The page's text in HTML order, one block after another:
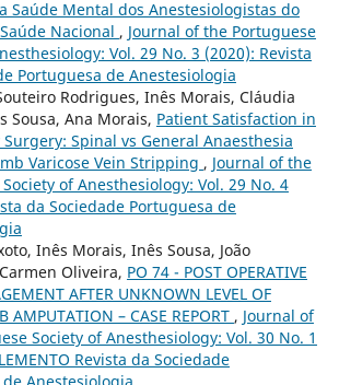
Saúde Mental dos Anestesiologistas do
Nacional , Journal of the Portuguese
Vol. 29 No. 3 (2020): Revista
Portuguesa de Anestesiologia
Rodrigues, Inês Morais, Cláudia
Sousa, Ana Morais, Patient Satisfaction in
Spinal vs General Anaesthesia
Varicose Vein Stripping , Journal of the
of Anesthesiology: Vol. 29 No. 4
da Sociedade Portuguesa de
Inês Morais, Inês Sousa, João
Oliveira, PO 74 - POST OPERATIVE
AFTER UNKNOWN LEVEL OF
AMPUTATION – CASE REPORT , Journal of
Society of Anesthesiology: Vol. 30 No. 1
Revista da Sociedade